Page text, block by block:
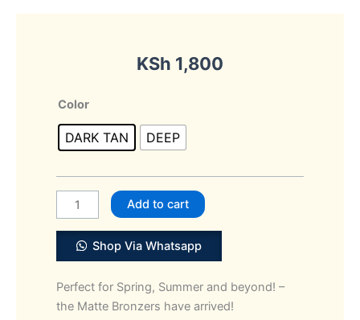
KSh 1,800
Color
DARK TAN DEEP
NYX
PROFESSIONAL
Makeup
Bronzer
quantity
Add to cart
Shop Via Whatsapp
Perfect for Spring, Summer and beyond! –
the Matte Bronzers have arrived!